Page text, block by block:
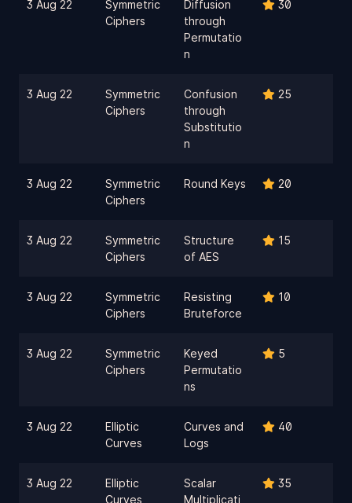
3 Aug 22
Symmetric
Ciphers
Diffusion
through
Permutatio
n
30
3 Aug 22
Symmetric
Ciphers
Confusion
through
Substitutio
n
25
3 Aug 22
Symmetric
Ciphers
Round Keys 20
3 Aug 22
Symmetric
Ciphers
Structure
of AES
15
3 Aug 22
Symmetric
Ciphers
Resisting
Bruteforce
10
3 Aug 22
Symmetric
Ciphers
Keyed
Permutatio
ns
5
3 Aug 22
Elliptic
Curves
Curves and
Logs
40
3 Aug 22
Elliptic
Curves
Scalar
Multiplicati
35